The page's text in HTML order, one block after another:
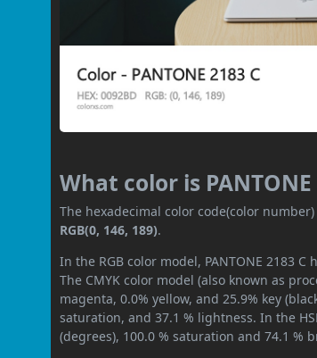
What color is PANTONE
The hexadecimal color code(color
RGB(0, 146, 189).
In the RGB color model, PANTONE 2183
The CMYK color model (also known as
magenta, 0.0% yellow, and 25.9% key
saturation, and 37.1 % lightness. In the
(degrees), 100.0 % saturation and 74.1 %